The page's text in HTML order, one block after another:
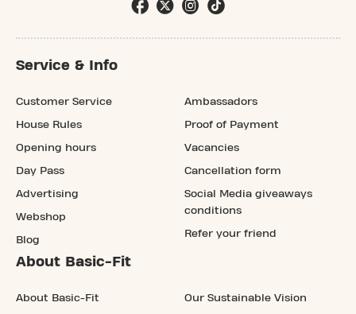
Service & Info
Customer Service
House Rules
Opening hours
Day Pass
Advertising
Webshop
Blog
Ambassadors
Proof of Payment
Vacancies
Cancellation form
Social Media giveaways
conditions
Refer your friend
About Basic-Fit
About Basic-Fit Our Sustainable Vision